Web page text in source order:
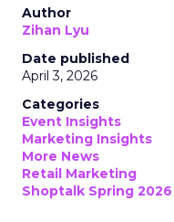
Author
Zihan Lyu
Date published
April 3, 2026
Categories
Event Insights
Marketing Insights
More News
Retail Marketing
Shoptalk Spring 2026